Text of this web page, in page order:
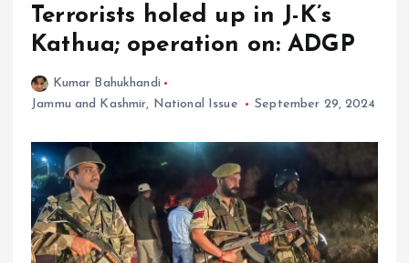
Terrorists holed up in J-K’s
Kathua; operation on: ADGP
Kumar Bahukhandi
Jammu and Kashmir, National Issue September 29, 2024